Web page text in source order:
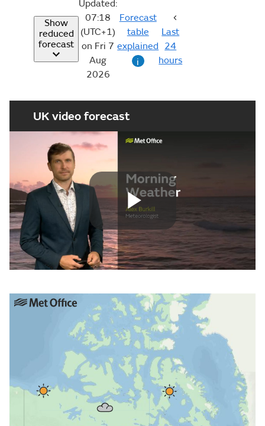
Show
reduced
forecast
Updated:
07:18
(UTC+1)
on Fri 7
Aug
2026
Forecast
table
explained
i
Last
24
hours
UK video forecast
Play
Video